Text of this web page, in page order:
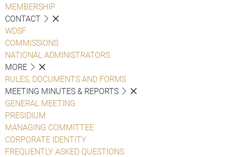
MEMBERSHIP
CONTACT
WDSF
COMMISSIONS
NATIONAL ADMINISTRATORS
MORE
RULES, DOCUMENTS AND FORMS
MEETING MINUTES & REPORTS
GENERAL MEETING
PRESIDIUM
MANAGING COMMITTEE
CORPORATE IDENTITY
FREQUENTLY ASKED QUESTIONS